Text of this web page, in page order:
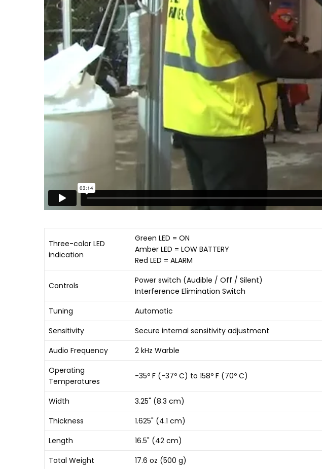
Three-color LED
indication
Green LED = ON
Amber LED = LOW BATTERY
Red LED = ALARM
Controls
Power switch (Audible / Off / Silent)
Interference Elimination Switch
Tuning
Automatic
Sensitivity
Secure internal sensitivity adjustment
Audio Frequency
2 kHz Warble
Operating
Temperatures
-35º F (-37º C) to 158º F (70º C)
Width
3.25" (8.3 cm)
Thickness
1.625" (4.1 cm)
Length
16.5" (42 cm)
Total Weight
17.6 oz (500 g)